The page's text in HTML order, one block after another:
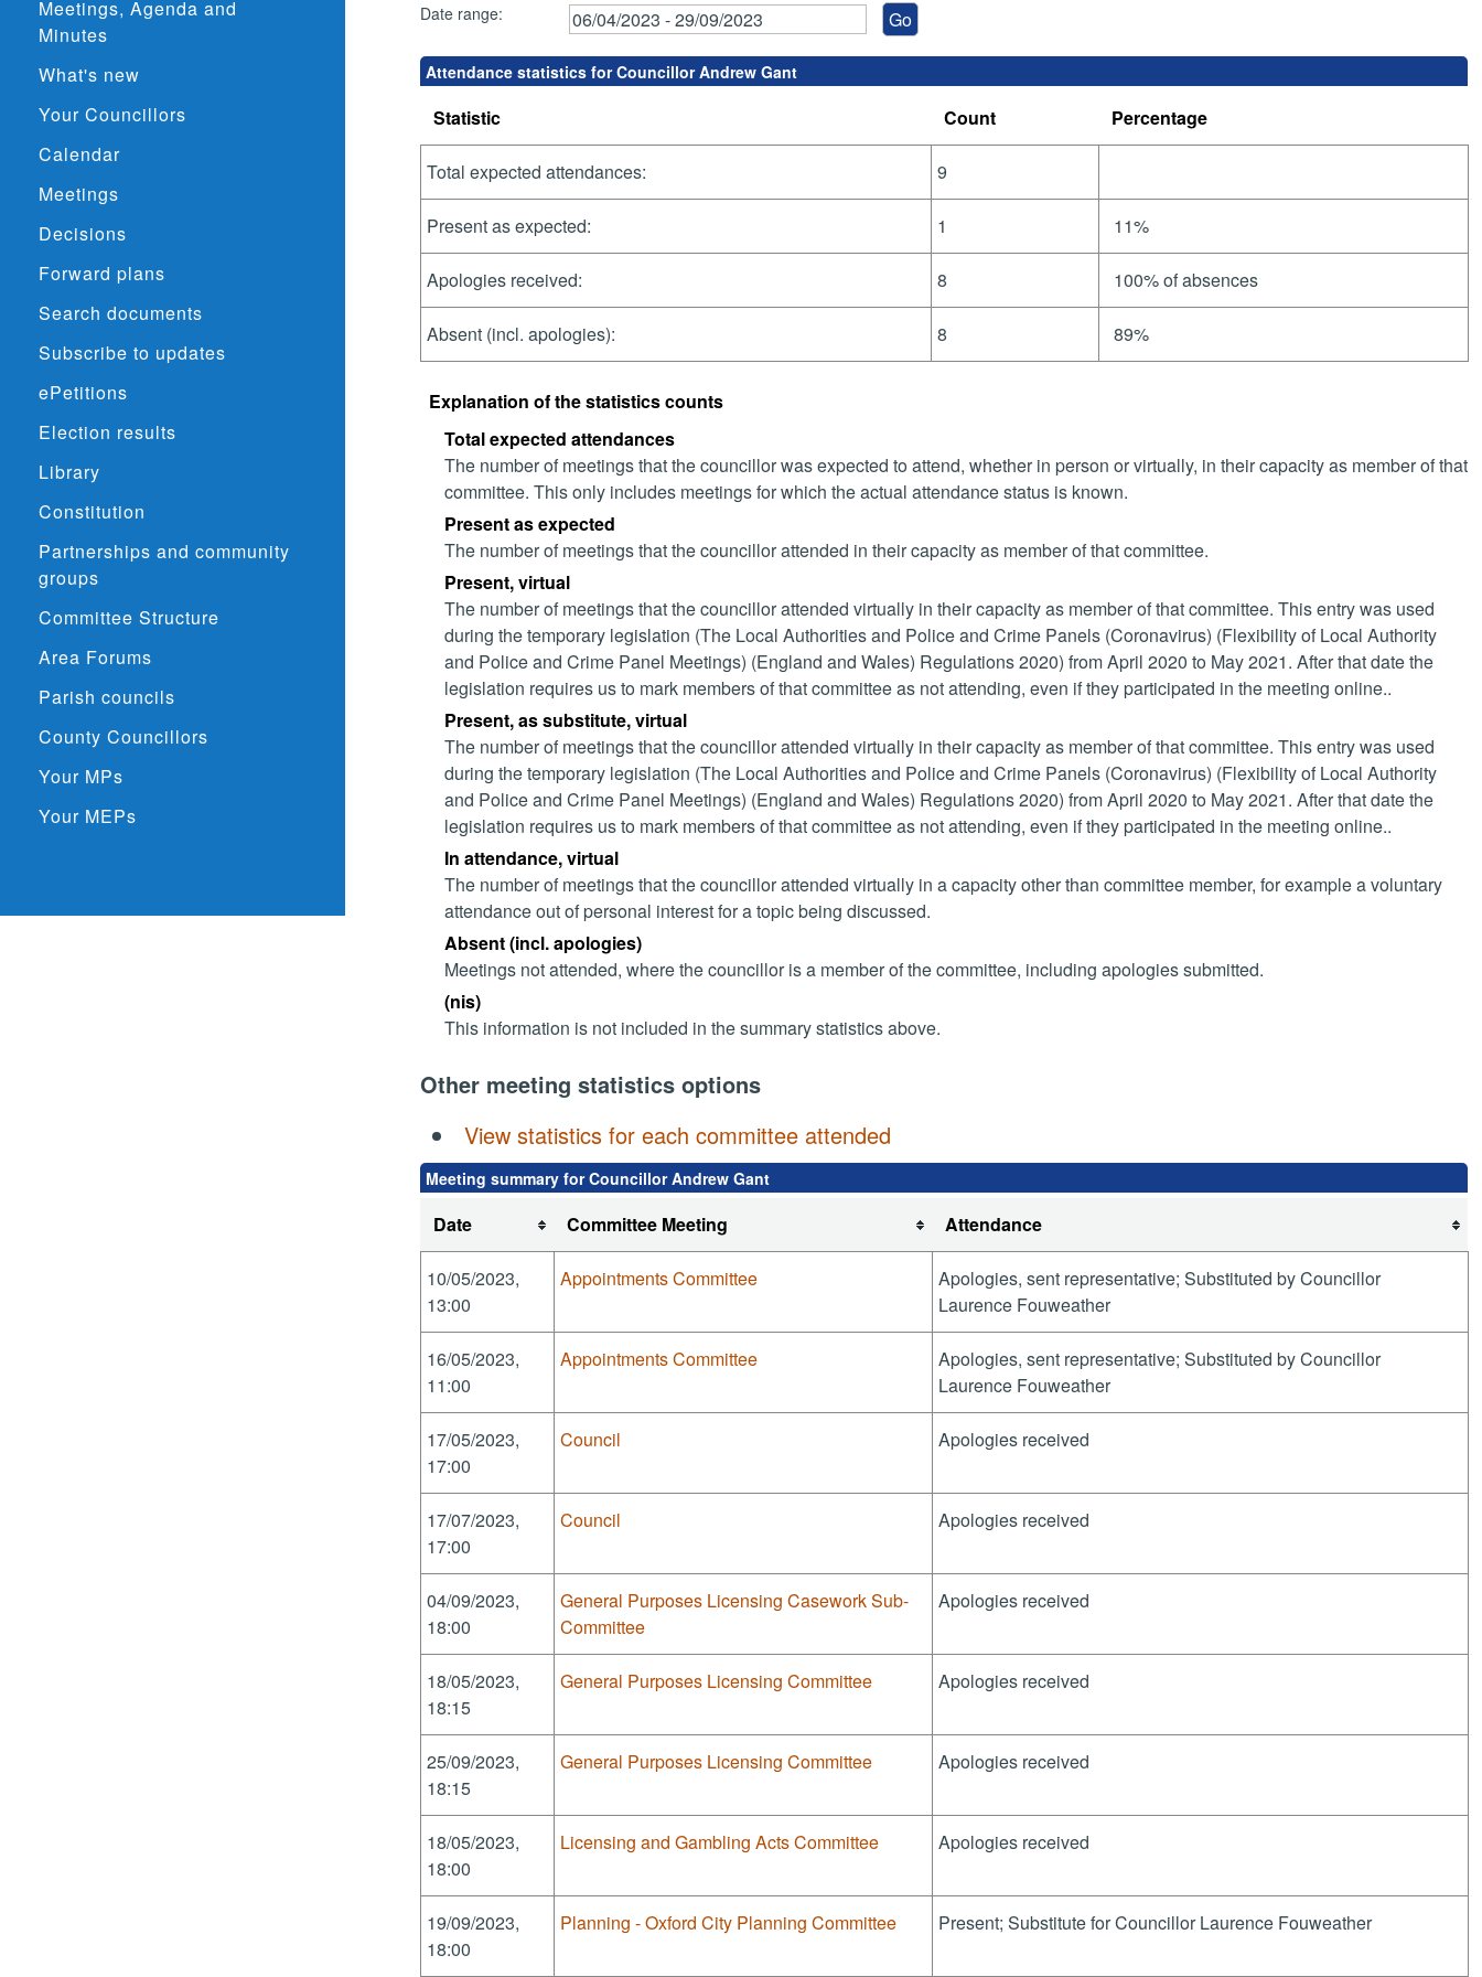
Meetings, Agenda and
Minutes
What's new
Your Councillors
Calendar
Meetings
Decisions
Forward plans
Search documents
Subscribe to updates
ePetitions
Election results
Library
Constitution
Partnerships and community
groups
Committee Structure
Area Forums
Parish councils
County Councillors
Your MPs
Your MEPs
Date range:
Attendance statistics for Councillor Andrew Gant
Statistic Count Percentage
Total expected attendances: 9
Present as expected: 1 11%
Apologies received: 8 100% of absences
Absent (incl. apologies): 8 89%
Explanation of the statistics counts
Total expected attendances
The number of meetings that the councillor was expected to attend, whether in person or virtually, in their capacity as member of that
committee. This only includes meetings for which the actual attendance status is known.
Present as expected
The number of meetings that the councillor attended in their capacity as member of that committee.
Present, virtual
The number of meetings that the councillor attended virtually in their capacity as member of that committee. This entry was used
during the temporary legislation (The Local Authorities and Police and Crime Panels (Coronavirus) (Flexibility of Local Authority
and Police and Crime Panel Meetings) (England and Wales) Regulations 2020) from April 2020 to May 2021. After that date the
legislation requires us to mark members of that committee as not attending, even if they participated in the meeting online..
Present, as substitute, virtual
The number of meetings that the councillor attended virtually in their capacity as member of that committee. This entry was used
during the temporary legislation (The Local Authorities and Police and Crime Panels (Coronavirus) (Flexibility of Local Authority
and Police and Crime Panel Meetings) (England and Wales) Regulations 2020) from April 2020 to May 2021. After that date the
legislation requires us to mark members of that committee as not attending, even if they participated in the meeting online..
In attendance, virtual
The number of meetings that the councillor attended virtually in a capacity other than committee member, for example a voluntary
attendance out of personal interest for a topic being discussed.
Absent (incl. apologies)
Meetings not attended, where the councillor is a member of the committee, including apologies submitted.
(nis)
This information is not included in the summary statistics above.
Other meeting statistics options
View statistics for each committee attended
Meeting summary for Councillor Andrew Gant
Date Committee Meeting Attendance
10/05/2023,
13:00
Appointments Committee
Apologies, sent representative; Substituted by Councillor
Laurence Fouweather
16/05/2023,
11:00
Appointments Committee
Apologies, sent representative; Substituted by Councillor
Laurence Fouweather
17/05/2023,
17:00
Council Apologies received
17/07/2023,
17:00
Council Apologies received
04/09/2023,
18:00
General Purposes Licensing Casework Sub-
Committee
Apologies received
18/05/2023,
18:15
General Purposes Licensing Committee Apologies received
25/09/2023,
18:15
General Purposes Licensing Committee Apologies received
18/05/2023,
18:00
Licensing and Gambling Acts Committee Apologies received
19/09/2023,
18:00
Planning - Oxford City Planning Committee Present; Substitute for Councillor Laurence Fouweather